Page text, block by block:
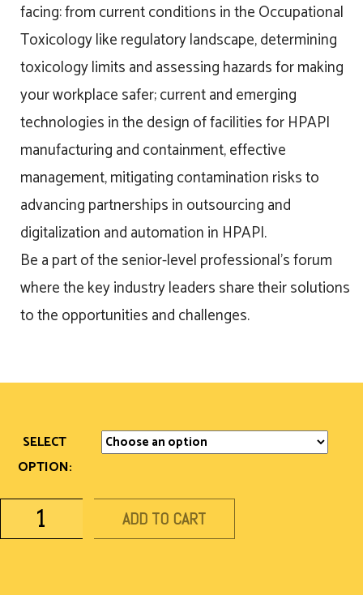
facing: from current conditions in the Occupational
Toxicology like regulatory landscape, determining
toxicology limits and assessing hazards for making
your workplace safer; current and emerging
technologies in the design of facilities for HPAPI
manufacturing and containment, effective
management, mitigating contamination risks to
advancing partnerships in outsourcing and
digitalization and automation in HPAPI.
Be a part of the senior-level professional’s forum
where the key industry leaders share their solutions
to the opportunities and challenges.
SELECT
OPTION:
ADD TO CART